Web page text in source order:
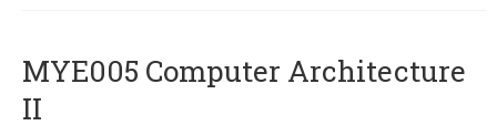
MYE005 Computer Architecture
II